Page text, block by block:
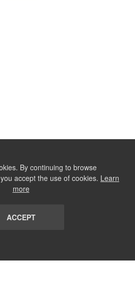
By continuing to browse
accept the use of cookies. Learn
more
ACCEPT